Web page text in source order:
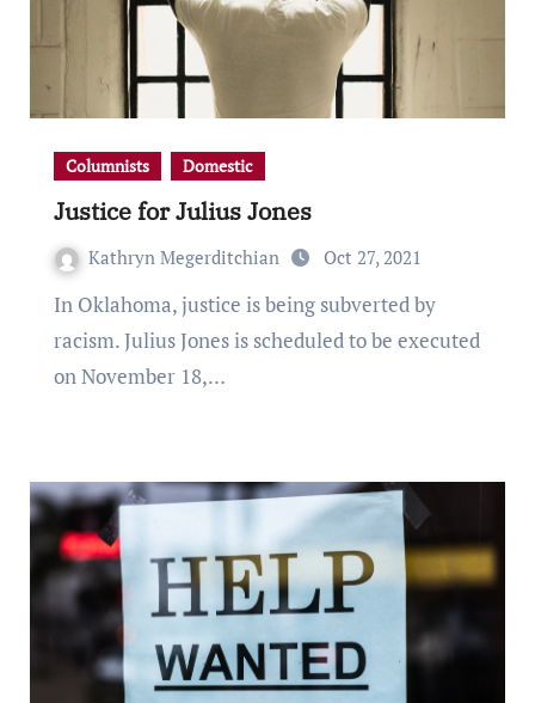
Columnists Domestic
Justice for Julius Jones
Kathryn Megerditchian Oct 27, 2021
In Oklahoma, justice is being subverted by
racism. Julius Jones is scheduled to be executed
on November 18,…